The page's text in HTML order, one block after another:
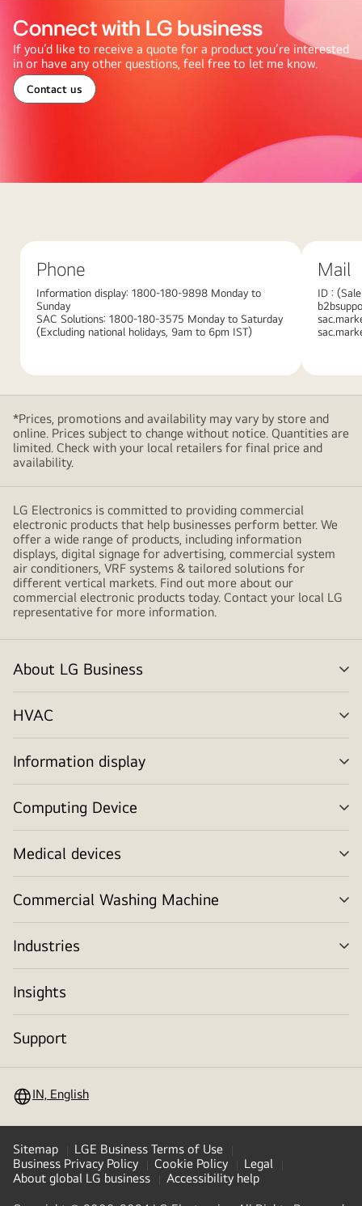
with
overlapping
gradient
creating
and
minimalistic
design
Connect with LG business
If you’d like to receive a quote for a product you’re interested
in or have any other questions, feel free to let me know.
Contact us
Phone
Information display: 1800-180-9898 Monday to
Sunday
SAC Solutions: 1800-180-3575 Monday to Saturday
(Excluding national holidays, 9am to 6pm IST)
Mail
ID :
*Prices, promotions and availability may vary by store and
online. Prices subject to change without notice. Quantities are
limited. Check with your local retailers for final price and
availability.
LG Electronics is committed to providing commercial
electronic products that help businesses perform better. We
offer a wide range of products, including information
displays, digital signage for advertising, commercial system
air conditioners, VRF systems & tailored solutions for
different vertical markets. Find out more about our
commercial electronic products today. Contact your local LG
representative for more information.
About LG Business
HVAC
Information display
Computing Device
Medical devices
Commercial Washing Machine
Industries
Insights
Support
IN, English
Sitemap
LGE Business Terms of Use
Business Privacy Policy
Cookie Policy
Legal
About global LG business
Accessibility help